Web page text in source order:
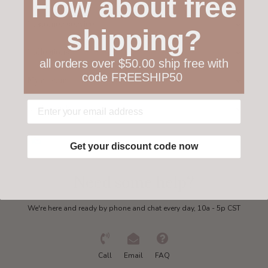
Collections
Get in touch
We're here and ready by phone and chat every day, 10a - 5p CST
Call Email FAQ
How about free
shipping?
all orders over $50.00 ship free with
code FREESHIP50
Get your discount code now